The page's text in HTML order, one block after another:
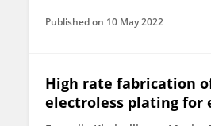
Published on 10 May 2022
High rate fabrication
electroless plating for